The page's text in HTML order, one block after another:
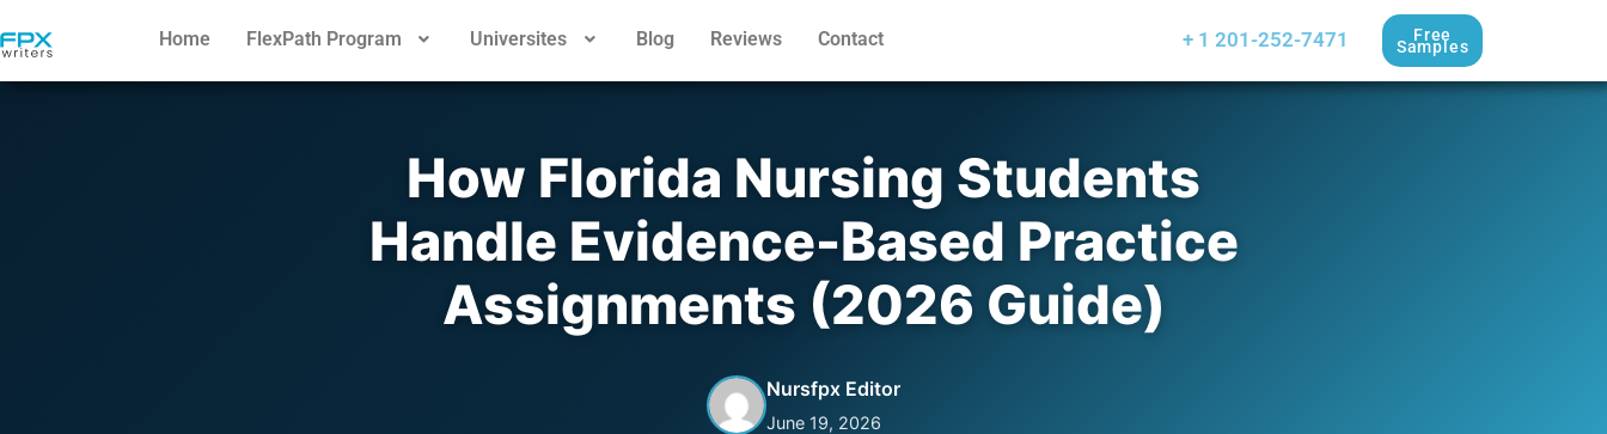
Home FlexPath Program Universites Blog Reviews Contact + 1 201-252-7471 Free
Samples
How Florida Nursing Students
Handle Evidence-Based Practice
Assignments (2026 Guide)
Nursfpx Editor
June 19, 2026